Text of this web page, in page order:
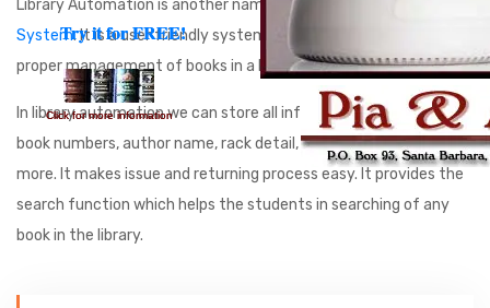
Click for more information
Try it for FREE!
Library Automation is another name ofLibrary Management
System. It is a user friendly system. It is created to ensure the
proper management of books in a library.
In library automation we can store all information consists of
book numbers, author name, rack detail, book titles and much
more. It makes issue and returning process easy. It provides the
search function which helps the students in searching of any
book in the library.
Click for more information
Try it for FREE!